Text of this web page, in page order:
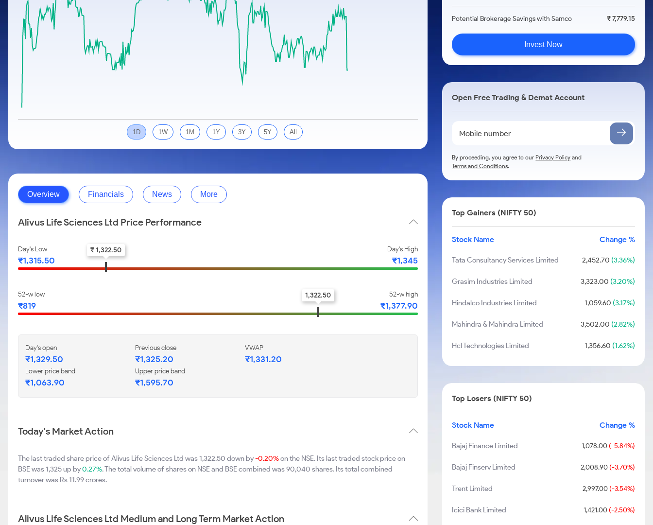
Stocks for Long Term
Samco Stock Rating
Calculator
Cover Order Calculator
PPF Calculator
Explore More Calculators
1D 1W 1M 1Y 3Y 5Y All
Overview Financials News More
Alivus Life Sciences Ltd Price Performance
Day's Low
₹1,315.50
Day's High
₹1,345
₹ 1,322.50
52-w low
₹819
52-w high
₹1,377.90
1,322.50
Day's open
₹1,329.50
Previous close
₹1,325.20
VWAP
₹1,331.20
Lower price band
₹1,063.90
Upper price band
₹1,595.70
Today's Market Action
The last traded share price of Alivus Life Sciences Ltd was 1,322.50 down by-0.20%on the NSE. Its last traded stock price on
BSE was 1,325 up by0.27%. The total volume of shares on NSE and BSE combined was 90,040 shares. Its total combined
turnover was Rs 11.99 crores.
Alivus Life Sciences Ltd Medium and Long Term Market Action
Potential Brokerage Savings with Samco ₹ 7,779.15
Invest Now
Open Free Trading & Demat Account
By proceeding, you agree to ourPrivacy Policy and
Terms and Conditions.
Top Gainers (NIFTY 50)
Stock Name Change %
Tata Consultancy Services Limited 2,452.70 (3.36%)
Grasim Industries Limited 3,323.00 (3.20%)
Hindalco Industries Limited 1,059.60 (3.17%)
Mahindra & Mahindra Limited 3,502.00 (2.82%)
Hcl Technologies Limited 1,356.60 (1.62%)
Top Losers (NIFTY 50)
Stock Name Change %
Bajaj Finance Limited 1,078.00(-5.84%)
Bajaj Finserv Limited 2,008.90(-3.70%)
Trent Limited 2,997.00(-3.54%)
Icici Bank Limited 1,421.00(-2.50%)